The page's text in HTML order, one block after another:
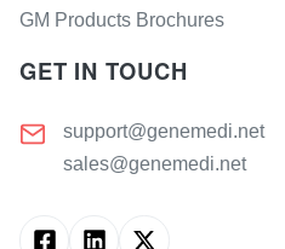
GM Products Brochures
GET IN TOUCH
support@genemedi.net
sales@genemedi.net